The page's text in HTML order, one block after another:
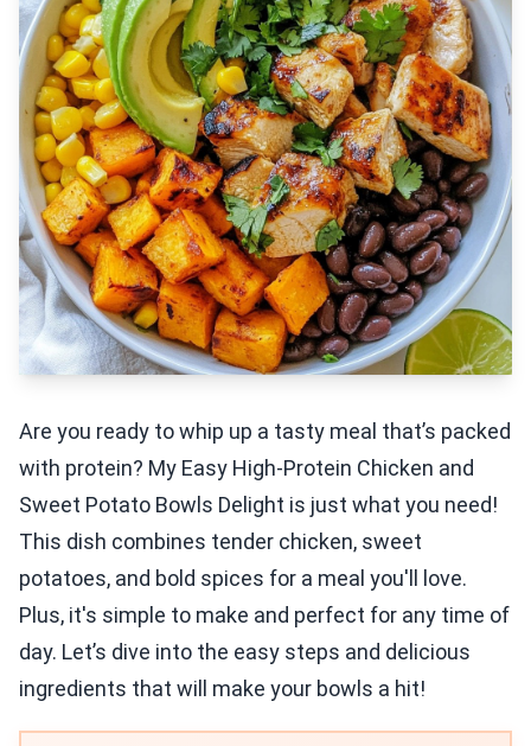
Are you ready to whip up a tasty meal that’s packed
with protein? My Easy High-Protein Chicken and
Sweet Potato Bowls Delight is just what you need!
This dish combines tender chicken, sweet
potatoes, and bold spices for a meal you'll love.
Plus, it's simple to make and perfect for any time of
day. Let’s dive into the easy steps and delicious
ingredients that will make your bowls a hit!